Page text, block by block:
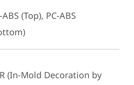
ABS (Top), PC-ABS
(In-Mold Decoration by